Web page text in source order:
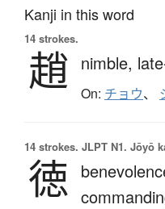
Kanji in this word
14 strokes.
趙 nimble,
On: チョウ、
14 strokes. JLPT N1. Jōyō
徳